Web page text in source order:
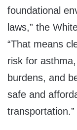
foundational
laws,” the
“That means
risk for
burdens, and
safe and
transportation.”